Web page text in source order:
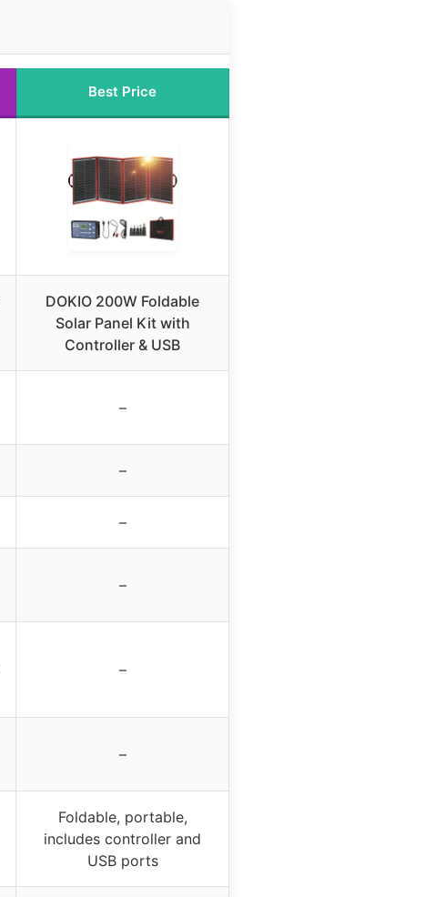
Best Price
DOKIO 200W Foldable
Solar Panel Kit with
Controller & USB
–
–
–
–
–
–
Foldable, portable,
includes controller and
USB ports